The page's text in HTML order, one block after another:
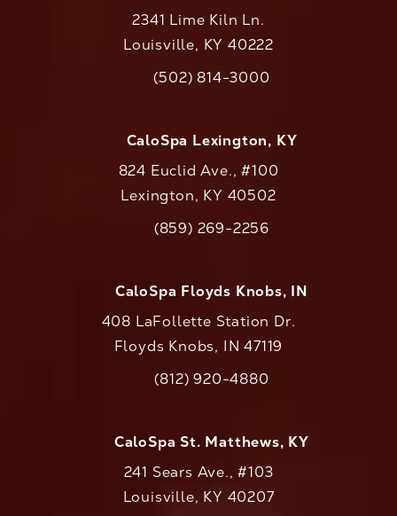
2341 Lime Kiln Ln.
Louisville, KY 40222
Call CaloAesthetics on the phone at
(502) 814-3000
CaloSpa Lexington, KY
824 Euclid Ave., #100
Lexington, KY 40502
Call CaloAesthetics on the phone at
(859) 269-2256
CaloSpa Floyds Knobs, IN
408 LaFollette Station Dr.
Floyds Knobs, IN 47119
Call CaloAesthetics on the phone at
(812) 920-4880
CaloSpa St. Matthews, KY
241 Sears Ave., #103
Louisville, KY 40207